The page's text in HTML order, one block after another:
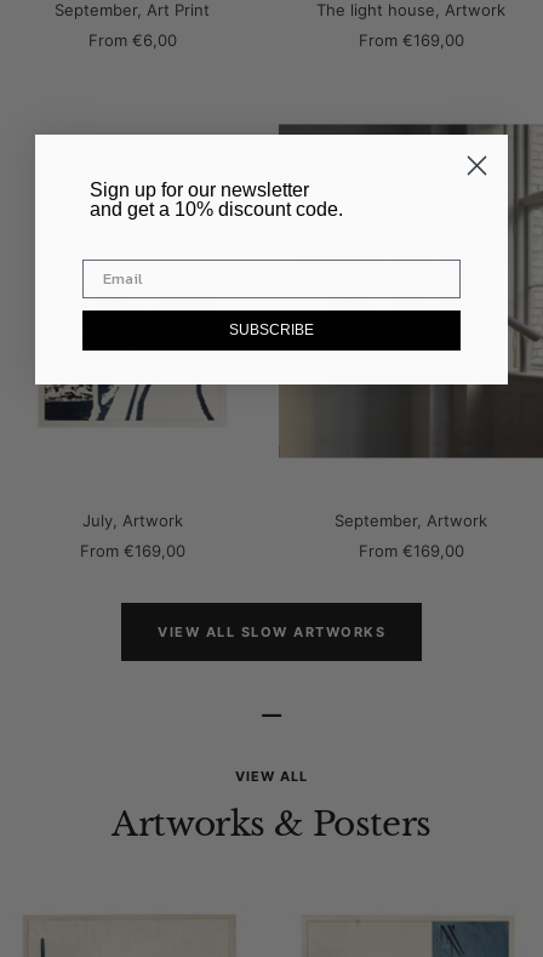
September, Art Print
Sale
From €6,00
The light house, Artwork
Sale
From €169,00
July, Artwork
Sale
From €169,00
September, Artwork
Sale
From €169,00
VIEW ALL SLOW ARTWORKS
–
VIEW ALL
Artworks & Posters
​Sign up for our newsletter
and get a 10% discount code.
SUBSCRIBE